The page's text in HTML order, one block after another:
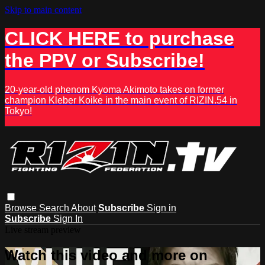
Skip to main content
CLICK HERE to purchase
the PPV or Subscribe!
20-year-old phenom Kyoma Akimoto takes on former
champion Kleber Koike in the main event of RIZIN.54 in
Tokyo!
Browse Search About Subscribe Sign in
Subscribe Sign In
Watch this video and more on